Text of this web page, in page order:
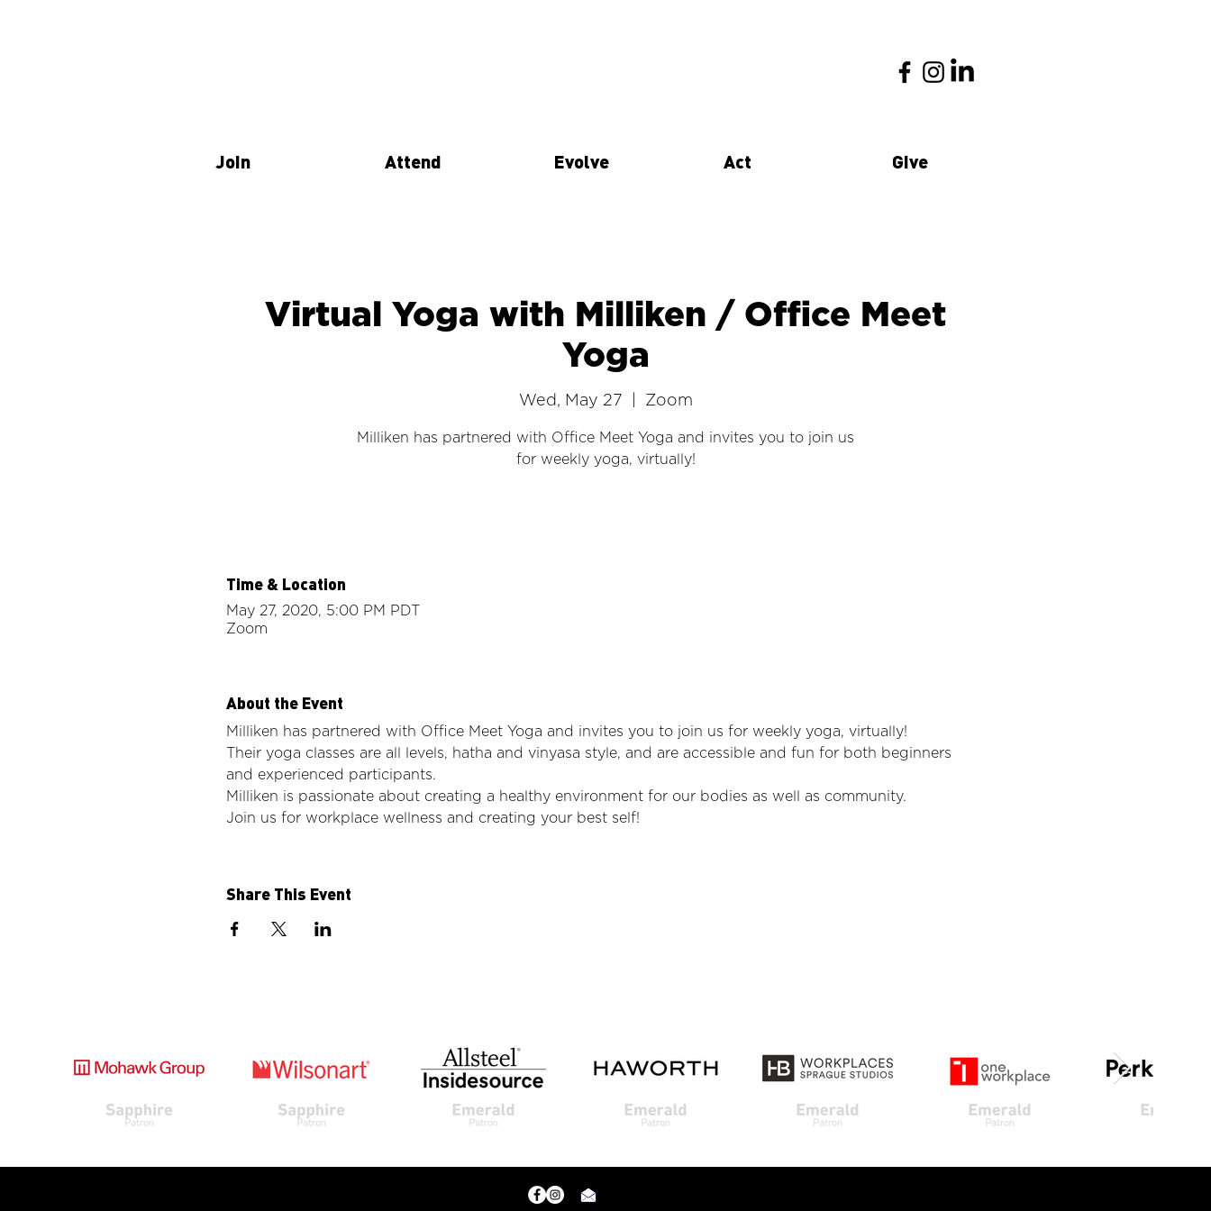
Join Attend Evolve Act Give
Virtual Yoga with Milliken / Office Meet
Yoga
Wed, May 27 Zoom
Milliken has partnered with Office Meet Yoga and invites you to join us
for weekly yoga, virtually!
Time & Location
May 27, 2020, 5:00 PM PDT
Zoom
About the Event
Milliken has partnered with Office Meet Yoga and invites you to join us for weekly yoga, virtually!
Their yoga classes are all levels, hatha and vinyasa style, and are accessible and fun for both beginners
and experienced participants.
Milliken is passionate about creating a healthy environment for our bodies as well as community.
Join us for workplace wellness and creating your best self!
Share This Event